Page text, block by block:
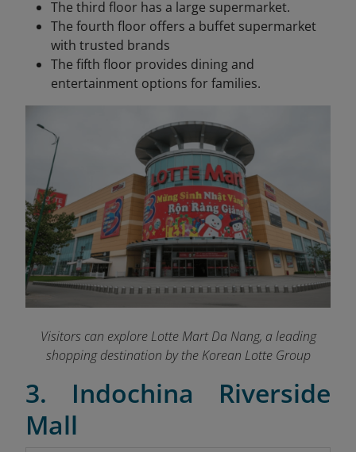
The third floor has a large supermarket.
The fourth floor offers a buffet supermarket
with trusted brands
The fifth floor provides dining and
entertainment options for families.
Visitors can explore Lotte Mart Da Nang, a leading
shopping destination by the Korean Lotte Group
3. Indochina Riverside
Mall